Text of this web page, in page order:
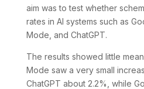
aim was to test whether
rates in AI systems such as
Mode, and ChatGPT.
The results showed little
Mode saw a very small
ChatGPT about 2.2%, while